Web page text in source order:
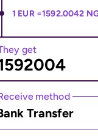
1 EUR =1592.0042
get
method
Transfer